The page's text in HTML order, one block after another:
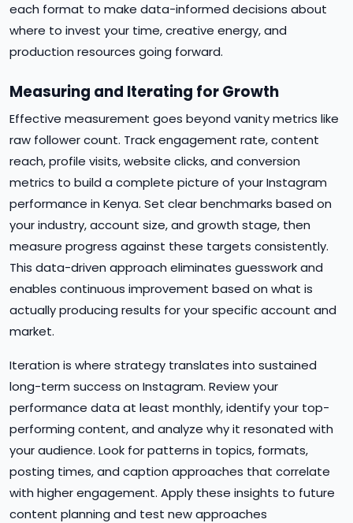
each format to make data-informed decisions about
where to invest your time, creative energy, and
production resources going forward.
Measuring and Iterating for Growth
Effective measurement goes beyond vanity metrics like
raw follower count. Track engagement rate, content
reach, profile visits, website clicks, and conversion
metrics to build a complete picture of your Instagram
performance in Kenya. Set clear benchmarks based on
your industry, account size, and growth stage, then
measure progress against these targets consistently.
This data-driven approach eliminates guesswork and
enables continuous improvement based on what is
actually producing results for your specific account and
market.
Iteration is where strategy translates into sustained
long-term success on Instagram. Review your
performance data at least monthly, identify your top-
performing content, and analyze why it resonated with
your audience. Look for patterns in topics, formats,
posting times, and caption approaches that correlate
with higher engagement. Apply these insights to future
content planning and test new approaches